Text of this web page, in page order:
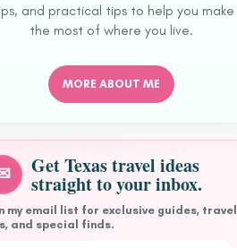
and practical tips to help you make
the most of where you live.
MORE ABOUT ME
Get Texas travel ideas
straight to your inbox.
my email list for exclusive guides, travel
and special finds.